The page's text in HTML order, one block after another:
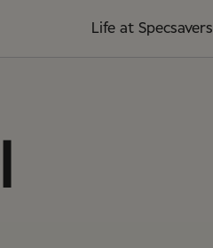
Life at Specsavers